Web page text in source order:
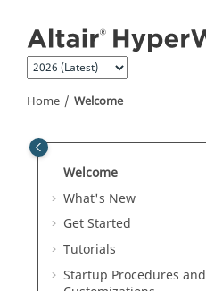
Home Welcome
Welcome
What's New
Get Started
Tutorials
Startup Procedures and